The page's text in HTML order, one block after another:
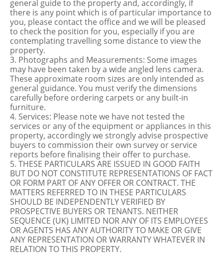
general guide to the property and, accordingly, if
there is any point which is of particular importance to
you, please contact the office and we will be pleased
to check the position for you, especially if you are
contemplating travelling some distance to view the
property.
3. Photographs and Measurements: Some images
may have been taken by a wide angled lens camera.
These approximate room sizes are only intended as
general guidance. You must verify the dimensions
carefully before ordering carpets or any built-in
furniture.
4. Services: Please note we have not tested the
services or any of the equipment or appliances in this
property, accordingly we strongly advise prospective
buyers to commission their own survey or service
reports before finalising their offer to purchase.
5. THESE PARTICULARS ARE ISSUED IN GOOD FAITH
BUT DO NOT CONSTITUTE REPRESENTATIONS OF FACT
OR FORM PART OF ANY OFFER OR CONTRACT. THE
MATTERS REFERRED TO IN THESE PARTICULARS
SHOULD BE INDEPENDENTLY VERIFIED BY
PROSPECTIVE BUYERS OR TENANTS. NEITHER
SEQUENCE (UK) LIMITED NOR ANY OF ITS EMPLOYEES
OR AGENTS HAS ANY AUTHORITY TO MAKE OR GIVE
ANY REPRESENTATION OR WARRANTY WHATEVER IN
RELATION TO THIS PROPERTY.